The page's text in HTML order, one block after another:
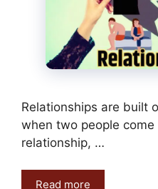
Relationships are built
when two people
relationship, …
Read more